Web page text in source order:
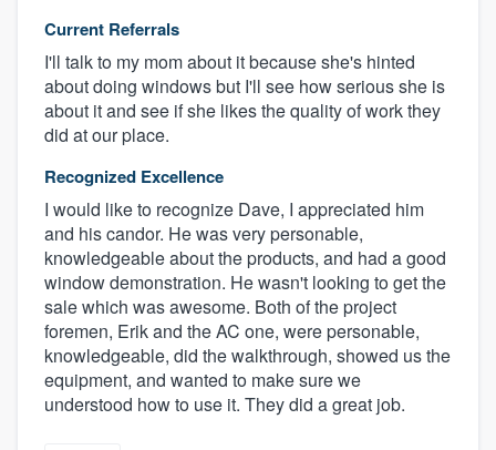
Current Referrals
I'll talk to my mom about it because she's hinted
about doing windows but I'll see how serious she is
about it and see if she likes the quality of work they
did at our place.
Recognized Excellence
I would like to recognize Dave, I appreciated him
and his candor. He was very personable,
knowledgeable about the products, and had a good
window demonstration. He wasn't looking to get the
sale which was awesome. Both of the project
foremen, Erik and the AC one, were personable,
knowledgeable, did the walkthrough, showed us the
equipment, and wanted to make sure we
understood how to use it. They did a great job.